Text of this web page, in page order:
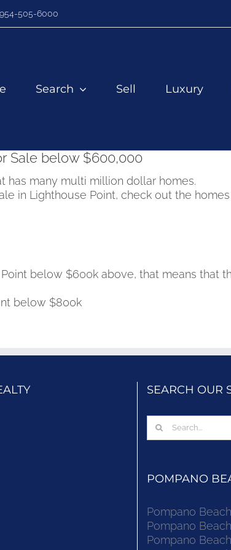
954-505-6000
Search Sell Luxury
Sale below $600,000
has many multi million dollar homes.
in Lighthouse Point, check out the
below $600k above, that means that
below $800k
SEARCH OUR
Search
for:
POMPANO
Pompano
Pompano
Pompano